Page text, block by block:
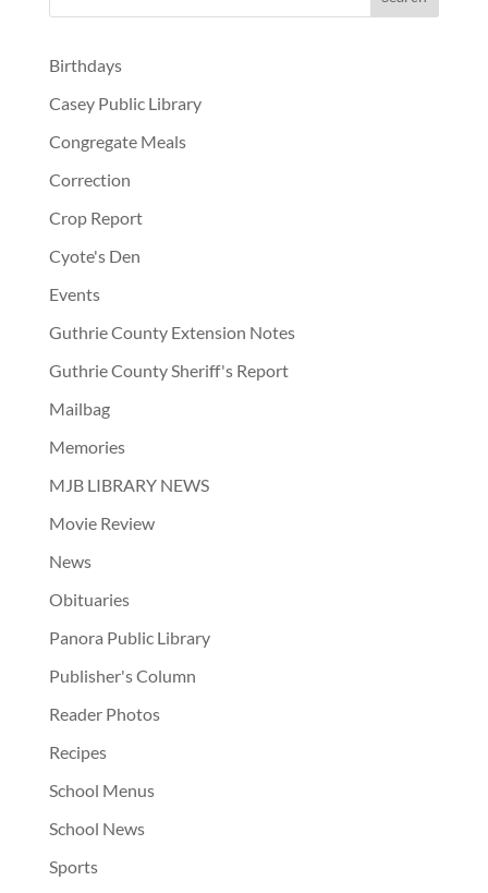
Birthdays
Casey Public Library
Congregate Meals
Correction
Crop Report
Cyote's Den
Events
Guthrie County Extension Notes
Guthrie County Sheriff's Report
Mailbag
Memories
MJB LIBRARY NEWS
Movie Review
News
Obituaries
Panora Public Library
Publisher's Column
Reader Photos
Recipes
School Menus
School News
Sports